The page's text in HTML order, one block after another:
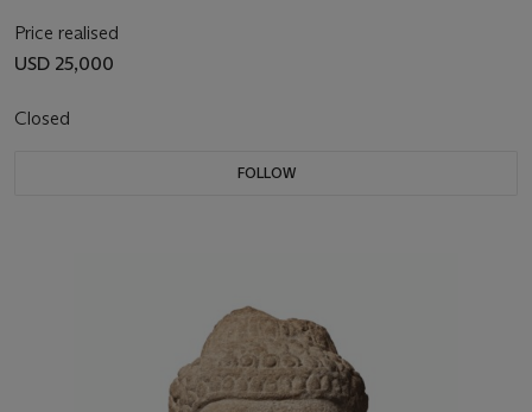
Price realised
USD 25,000
Closed
FOLLOW